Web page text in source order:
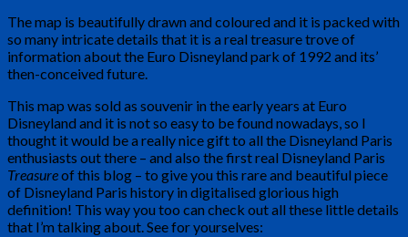
The map is beautifully drawn and coloured and it is packed with
so many intricate details that it is a real treasure trove of
information about the Euro Disneyland park of 1992 and its’
then-conceived future.
This map was sold as souvenir in the early years at Euro
Disneyland and it is not so easy to be found nowadays, so I
thought it would be a really nice gift to all the Disneyland Paris
enthusiasts out there – and also the first real Disneyland Paris
Treasureof this blog – to give you this rare and beautiful piece
of Disneyland Paris history in digitalised glorious high
definition! This way you too can check out all these little details
that I’m talking about. See for yourselves: